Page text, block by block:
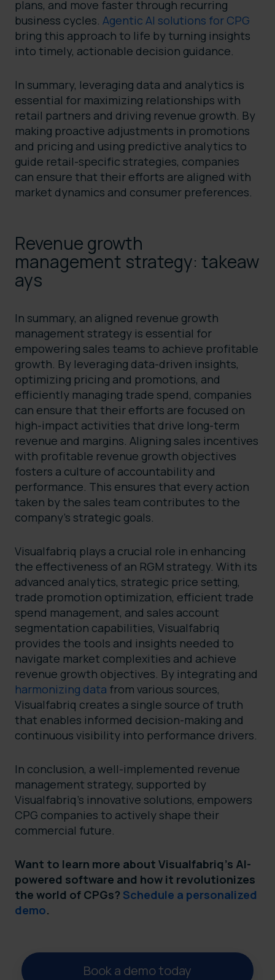
plans, and move faster through recurring
business cycles. Agentic AI solutions for CPG
bring this approach to life by turning insights
into timely, actionable decision guidance.
In summary, leveraging data and analytics is
essential for maximizing relationships with
retail partners and driving revenue growth. By
making proactive adjustments in promotions
and pricing and using predictive analytics to
guide retail-specific strategies, companies
can ensure that their efforts are aligned with
market dynamics and consumer preferences.
Revenue growth
management strategy: takeaw
ays
In summary, an aligned revenue growth
management strategy is essential for
empowering sales teams to achieve profitable
growth. By leveraging data-driven insights,
optimizing pricing and promotions, and
efficiently managing trade spend, companies
can ensure that their efforts are focused on
high-impact activities that drive long-term
revenue and margins. Aligning sales incentives
with profitable revenue growth objectives
fosters a culture of accountability and
performance. This ensures that every action
taken by the sales team contributes to the
company’s strategic goals.
Visualfabriq plays a crucial role in enhancing
the effectiveness of an RGM strategy. With its
advanced analytics, strategic price setting,
trade promotion optimization, efficient trade
spend management, and sales account
segmentation capabilities, Visualfabriq
provides the tools and insights needed to
navigate market complexities and achieve
revenue growth objectives. By integrating and
harmonizing data from various sources,
Visualfabriq creates a single source of truth
that enables informed decision-making and
continuous visibility into performance drivers.
In conclusion, a well-implemented revenue
management strategy, supported by
Visualfabriq’s innovative solutions, empowers
CPG companies to actively shape their
commercial future.
Want to learn more about Visualfabriq’s AI-
powered software and how it revolutionizes
the world of CPGs? Schedule a personalized
demo.
Book a demo today